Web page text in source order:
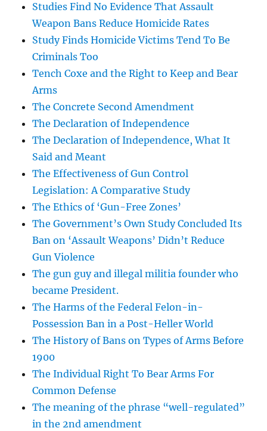
Studies Find No Evidence That Assault
Weapon Bans Reduce Homicide Rates
Study Finds Homicide Victims Tend To Be
Criminals Too
Tench Coxe and the Right to Keep and Bear
Arms
The Concrete Second Amendment
The Declaration of Independence
The Declaration of Independence, What It
Said and Meant
The Effectiveness of Gun Control
Legislation: A Comparative Study
The Ethics of ‘Gun-Free Zones’
The Government’s Own Study Concluded Its
Ban on ‘Assault Weapons’ Didn’t Reduce
Gun Violence
The gun guy and illegal militia founder who
became President.
The Harms of the Federal Felon-in-
Possession Ban in a Post-Heller World
The History of Bans on Types of Arms Before
1900
The Individual Right To Bear Arms For
Common Defense
The meaning of the phrase “well-regulated”
in the 2nd amendment